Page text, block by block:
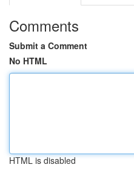
Comments
Submit a Comment
No HTML
HTML is disabled